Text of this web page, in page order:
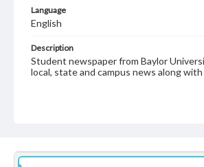
Language
English
Description
Student newspaper from Baylor
local, state and campus news along